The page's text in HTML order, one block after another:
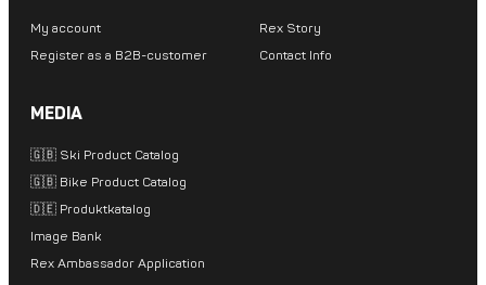
My account
Register as a B2B-customer
Rex Story
Contact Info
MEDIA
🇬🇧 Ski Product Catalog
🇬🇧 Bike Product Catalog
🇩🇪 Produktkatalog
Image Bank
Rex Ambassador Application